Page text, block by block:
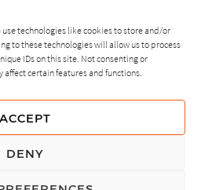
technologies like cookies to store and/or
to these technologies will allow us to process
IDs on this site. Not consenting or
certain features and functions.
ACCEPT
DENY
PREVIOUS